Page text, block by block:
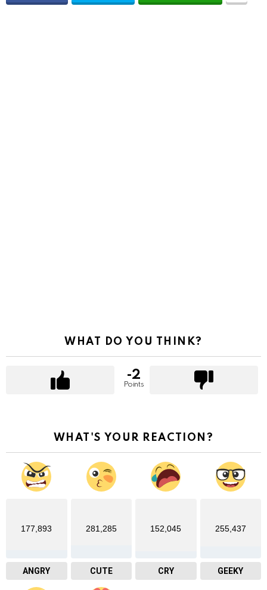
WHAT DO YOU THINK?
-2
Points
WHAT'S YOUR REACTION?
177,893
ANGRY
281,285
CUTE
152,045
CRY
255,437
GEEKY